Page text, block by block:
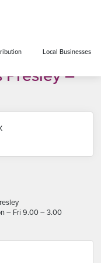
Local Businesses
Presley –
– Fri 9.00 – 3.00